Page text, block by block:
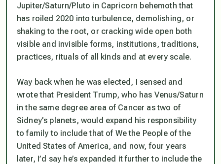
Jupiter/Saturn/Pluto in Capricorn behemoth that
has roiled 2020 into turbulence, demolishing, or
shaking to the root, or cracking wide open both
visible and invisible forms, institutions, traditions,
practices, rituals of all kinds and at every scale.
Way back when he was elected, I sensed and
wrote that President Trump, who has Venus/Saturn
in the same degree area of Cancer as two of
Sidney’s planets, would expand his responsibility
tofamily to include that of We the People of the
United States of America, and now, four years
later, I’d say he’s expanded it further to include the